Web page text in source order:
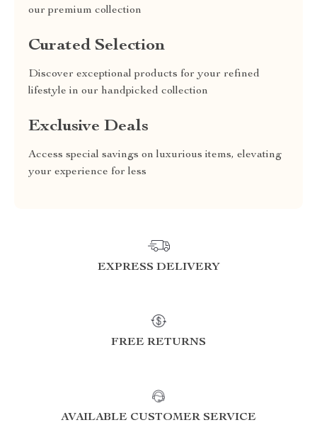
our premium collection
Curated Selection
Discover exceptional products for your refined
lifestyle in our handpicked collection
Exclusive Deals
Access special savings on luxurious items, elevating
your experience for less
EXPRESS DELIVERY
FREE RETURNS
AVAILABLE CUSTOMER SERVICE